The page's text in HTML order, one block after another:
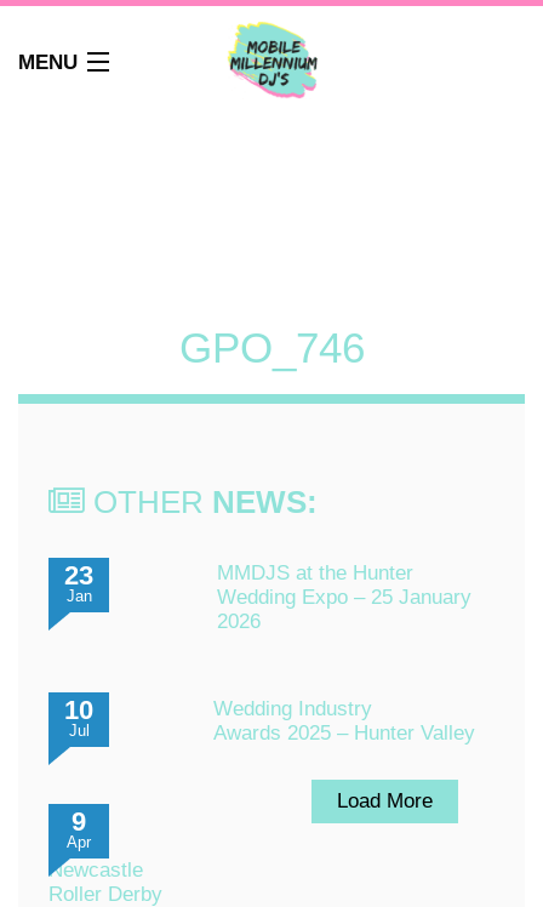
MENU
CONTACT
GPO_746
OTHER NEWS:
23
Jan
MMDJS at the Hunter
Wedding Expo – 25 January
2026
10
Jul
Wedding Industry
Awards 2025 – Hunter Valley
9
Apr
Newcastle
Roller Derby
Load More